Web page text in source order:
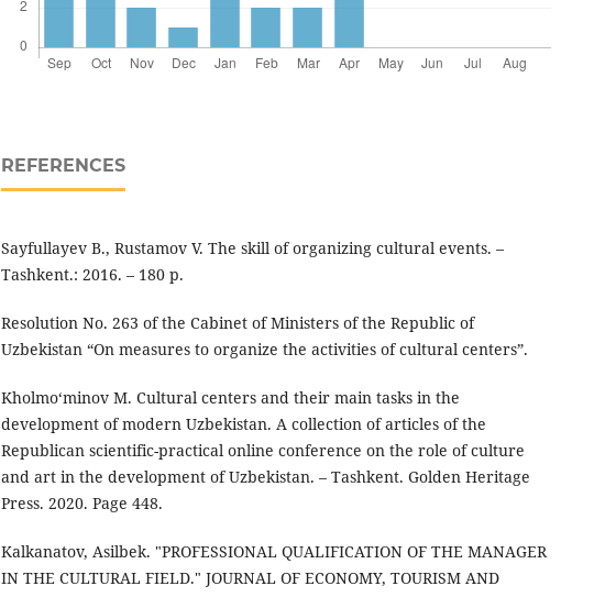
REFERENCES
Sayfullayev B., Rustamov V. The skill of organizing cultural events. –
Tashkent.: 2016. – 180 p.
Resolution No. 263 of the Cabinet of Ministers of the Republic of
Uzbekistan “On measures to organize the activities of cultural centers”.
Kholmo‘minov M. Cultural centers and their main tasks in the
development of modern Uzbekistan. A collection of articles of the
Republican scientific-practical online conference on the role of culture
and art in the development of Uzbekistan. – Tashkent. Golden Heritage
Press. 2020. Page 448.
Kalkanatov, Asilbek. "PROFESSIONAL QUALIFICATION OF THE MANAGER
IN THE CULTURAL FIELD." JOURNAL OF ECONOMY, TOURISM AND